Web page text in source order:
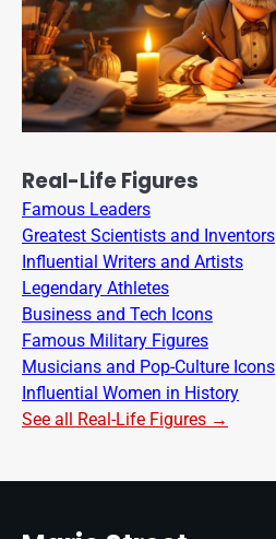
Real-Life Figures
Famous Leaders
Greatest Scientists and Inventors
Influential Writers and Artists
Legendary Athletes
Business and Tech Icons
Famous Military Figures
Musicians and Pop-Culture Icons
Influential Women in History
See all Real-Life Figures →